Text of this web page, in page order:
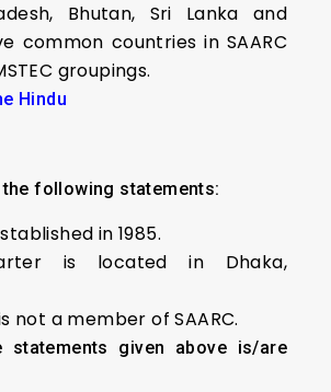
Bhutan, Sri Lanka and
common countries in SAARC
groupings.
Hindu
following statements:
in 1985.
is located in Dhaka,
not a member of SAARC.
statements given above is/are